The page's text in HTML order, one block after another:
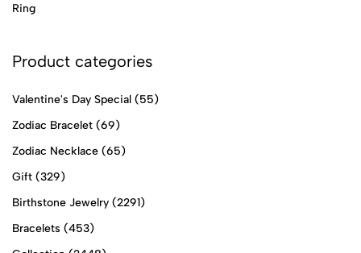
Ring
Product categories
Valentine's Day Special (55)
Zodiac Bracelet (69)
Zodiac Necklace (65)
Gift (329)
Birthstone Jewelry (2291)
Bracelets (453)